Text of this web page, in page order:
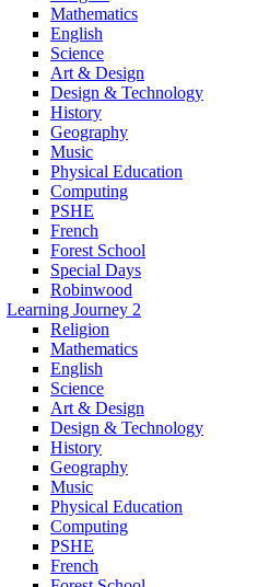
Mathematics
English
Science
Art & Design
Design & Technology
History
Geography
Music
Physical Education
Computing
PSHE
French
Forest School
Special Days
Robinwood
Learning Journey 2
Religion
Mathematics
English
Science
Art & Design
Design & Technology
History
Geography
Music
Physical Education
Computing
PSHE
French